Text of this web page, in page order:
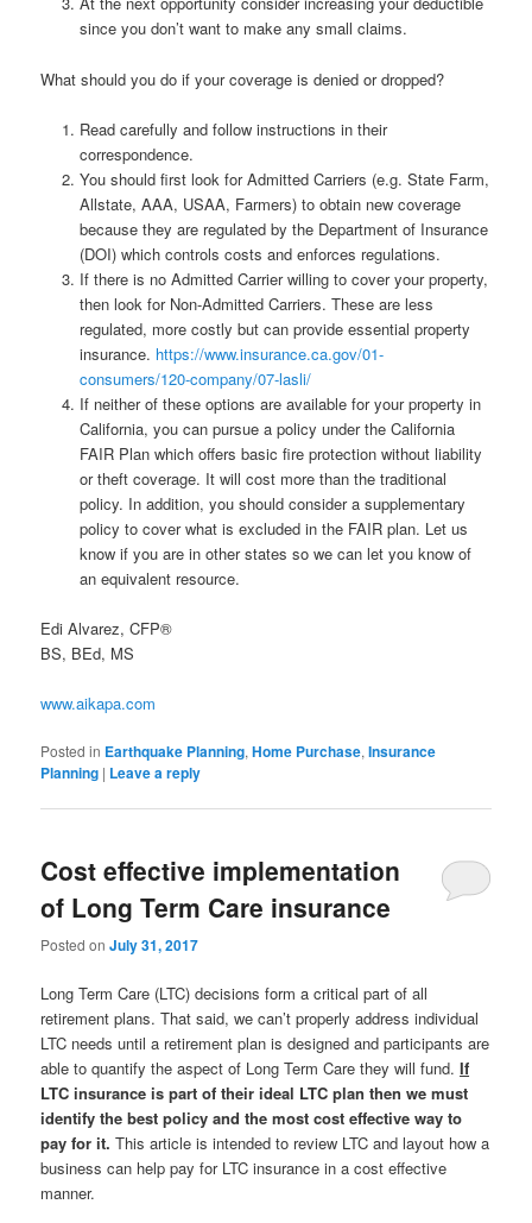
since you don’t want to make any small claims.
What should you do if your coverage is denied or dropped?
Read carefully and follow instructions in their
correspondence.
You should first look for Admitted Carriers (e.g. State Farm,
Allstate, AAA, USAA, Farmers) to obtain new coverage
because they are regulated by the Department of Insurance
(DOI) which controls costs and enforces regulations.
If there is no Admitted Carrier willing to cover your property,
then look for Non-Admitted Carriers. These are less
regulated, more costly but can provide essential property
insurance. https://www.insurance.ca.gov/01-
consumers/120-company/07-lasli/
If neither of these options are available for your property in
California, you can pursue a policy under the California
FAIR Plan which offers basic fire protection without liability
or theft coverage. It will cost more than the traditional
policy. In addition, you should consider a supplementary
policy to cover what is excluded in the FAIR plan. Let us
know if you are in other states so we can let you know of
an equivalent resource.
Edi Alvarez, CFP®
BS, BEd, MS
www.aikapa.com
Posted in Earthquake Planning,Home Purchase,Insurance
Planning | Leave a reply
Cost effective implementation
of Long Term Care insurance
Posted onJuly 31, 2017
Long Term Care (LTC) decisions form a critical part of all
retirement plans. That said, we can’t properly address individual
LTC needs until a retirement plan is designed and participants are
able to quantify the aspect of Long Term Care they will fund.If
LTC insurance is part of their ideal LTC plan then we must
identify the best policy and the most cost effective way to
pay for it. This article is intended to review LTC and layout how a
business can help pay for LTC insurance in a cost effective
manner.